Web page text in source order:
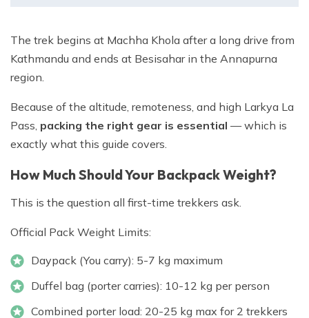
The trek begins at Machha Khola after a long drive from
Kathmandu and ends at Besisahar in the Annapurna
region.
Because of the altitude, remoteness, and high Larkya La
Pass, packing the right gear is essential — which is
exactly what this guide covers.
How Much Should Your Backpack Weight?
This is the question all first-time trekkers ask.
Official Pack Weight Limits:
Daypack (You carry): 5-7 kg maximum
Duffel bag (porter carries): 10-12 kg per person
Combined porter load: 20-25 kg max for 2 trekkers